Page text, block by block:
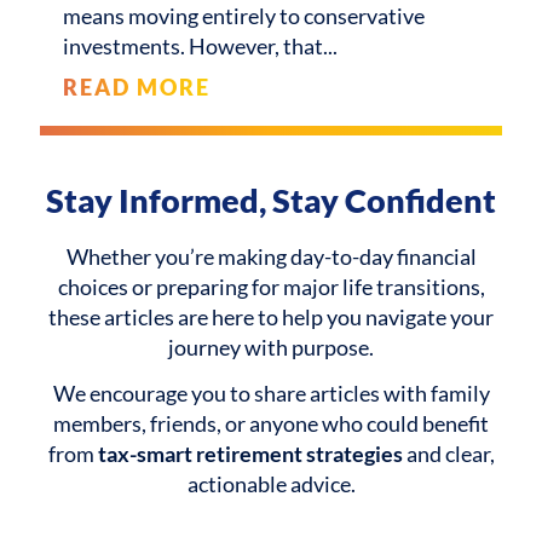
means moving entirely to conservative
investments. However, that
READ MORE
Stay Informed, Stay Confident
Whether you’re making day-to-day financial
choices or preparing for major life transitions,
these articles are here to help you navigate your
journey with purpose.
We encourage you to share articles with family
members, friends, or anyone who could benefit
fromtax-smart retirement strategiesand clear,
actionable advice.